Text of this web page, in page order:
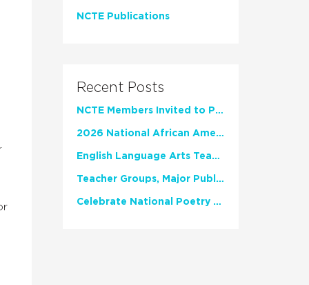
NCTE Publications
Recent Posts
NCTE Members Invited to Participate in Study of Teacher Experience
2026 National African American Read-In Receives High Marks
English Language Arts Teachers Invite Feedback on Working Framework for Responsible AI Use in Classrooms and Schools
Teacher Groups, Major Publishers Urge Lawmakers to Protect Freedom to Read
Celebrate National Poetry Month with NCTE